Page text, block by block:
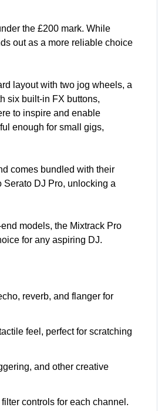
the £200 mark. While
out as a more reliable choice
layout with two jog wheels, a
six built-in FX buttons,
to inspire and enable
enough for small gigs,
comes bundled with their
Serato DJ Pro, unlocking a
models, the Mixtrack Pro
for any aspiring DJ.
reverb, and flanger for
feel, perfect for scratching
and other creative
controls for each channel.